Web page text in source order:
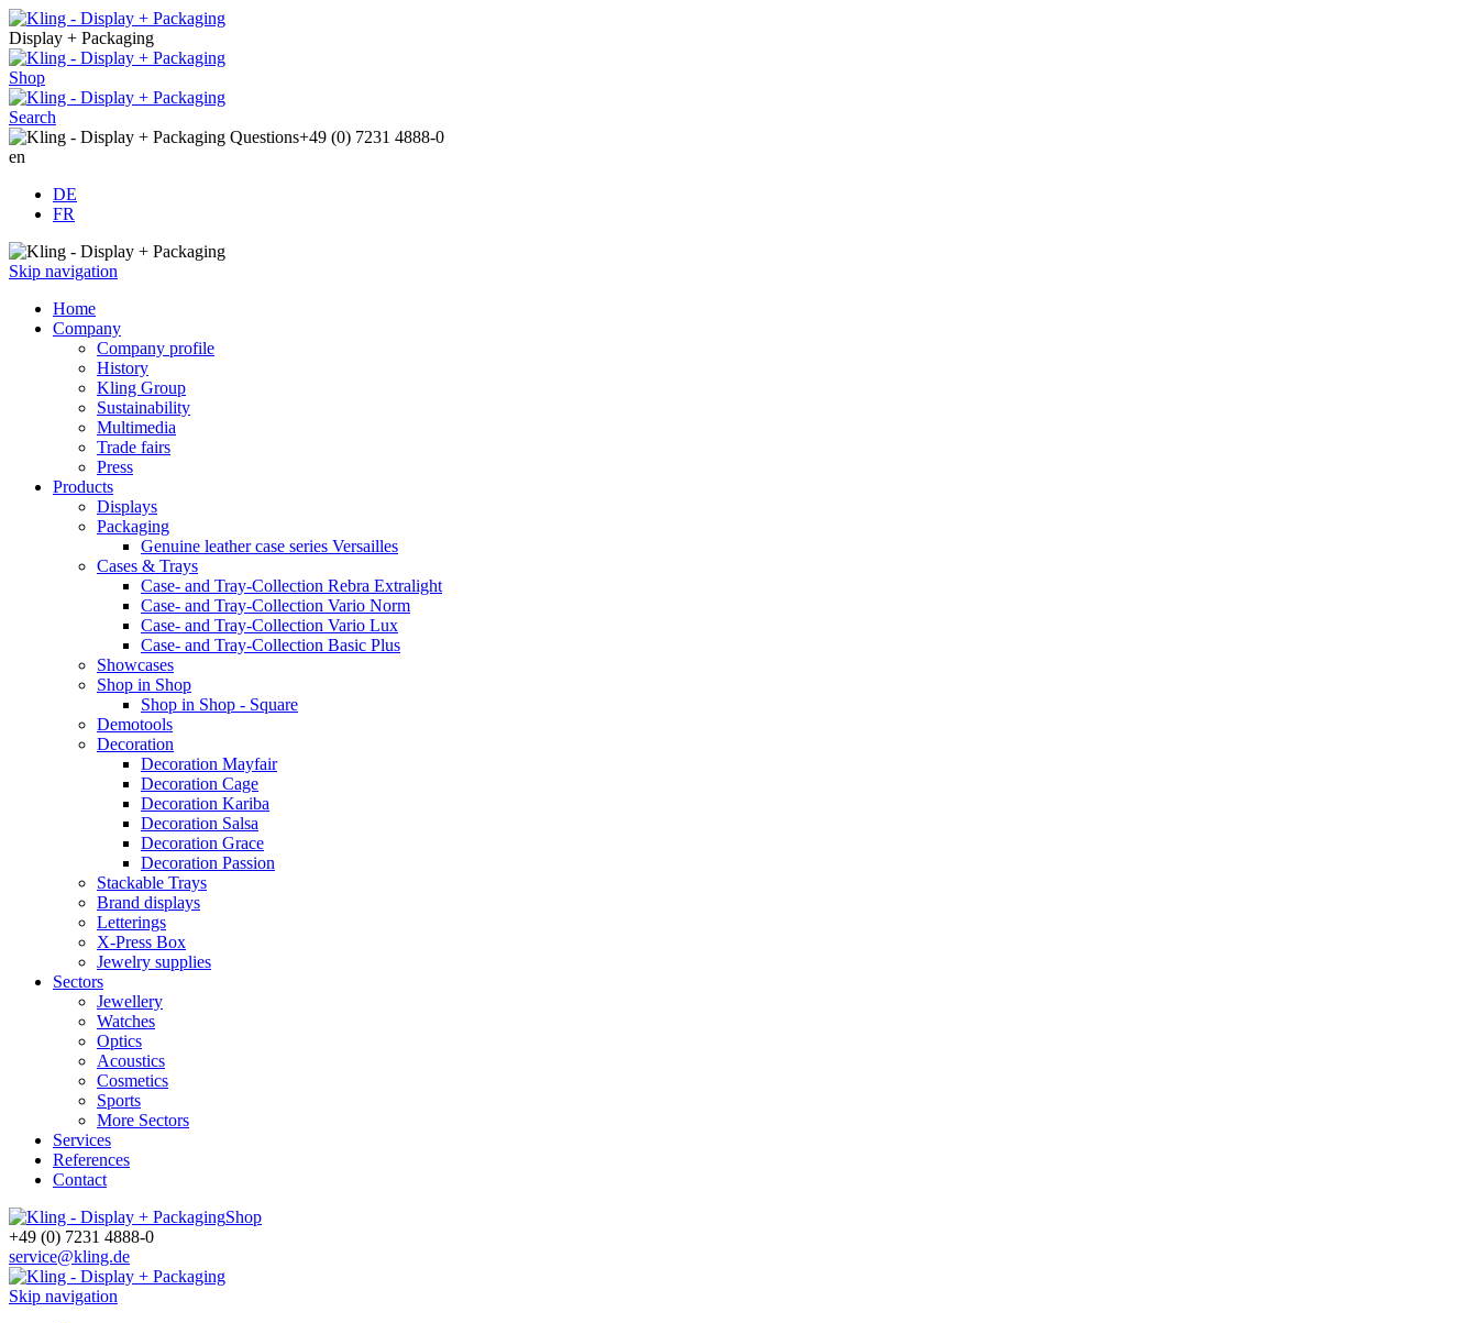
Display + Packaging
Shop
Search
Questions+49 (0) 7231 4888-0
en
DE
FR
Skip navigation
Home
Company
Company profile
History
Kling Group
Sustainability
Multimedia
Trade fairs
Press
Products
Displays
Packaging
Genuine leather case series Versailles
Cases & Trays
Case- and Tray-Collection Rebra Extralight
Case- and Tray-Collection Vario Norm
Case- and Tray-Collection Vario Lux
Case- and Tray-Collection Basic Plus
Showcases
Shop in Shop
Shop in Shop - Square
Demotools
Decoration
Decoration Mayfair
Decoration Cage
Decoration Kariba
Decoration Salsa
Decoration Grace
Decoration Passion
Stackable Trays
Brand displays
Letterings
X-Press Box
Jewelry supplies
Sectors
Jewellery
Watches
Optics
Acoustics
Cosmetics
Sports
More Sectors
Services
References
Contact
Shop
+49 (0) 7231 4888-0
service@kling.de
Skip navigation